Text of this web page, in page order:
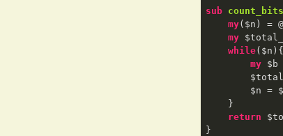
sub count_bits
my($n) =
my
while($n){
my $b
return
}